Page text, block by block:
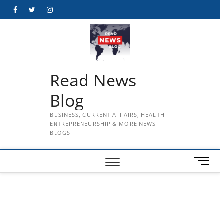
FacebookTwitterInstagram
Read News
Blog
BUSINESS, CURRENT AFFAIRS, HEALTH,
ENTREPRENEURSHIP & MORE NEWS
BLOGS
M
e